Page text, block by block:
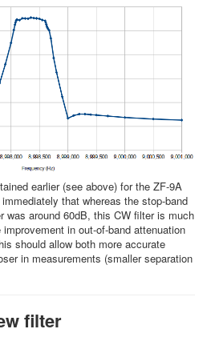
earlier (see above) for the ZF-9A
that whereas the stop-band
was around 60dB, this CW filter is much
in out-of-band attenuation
should allow both more accurate
in measurements (smaller separation
filter